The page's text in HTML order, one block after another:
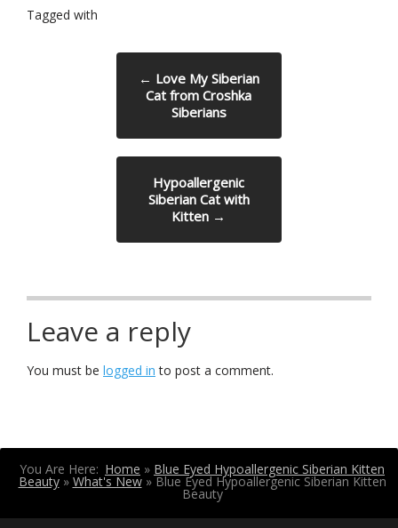
Tagged with
← Love My Siberian
Cat from Croshka
Siberians
Hypoallergenic
Siberian Cat with
Kitten →
Leave a reply
You must be logged in to post a comment.
You Are Here: Home » Blue Eyed Hypoallergenic Siberian Kitten
Beauty » What's New » Blue Eyed Hypoallergenic Siberian Kitten
Beauty